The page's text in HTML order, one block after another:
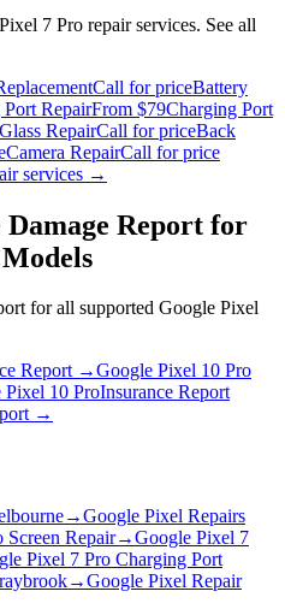
7 Pro repair services. See all
Call for priceBattery
RepairFrom $79Charging Port
RepairCall for priceBack
Camera RepairCall for price
services →
Report for
Models
for all supported Google Pixel
Report→Google Pixel 10 Pro
Pixel 10 ProInsurance Report
→
→Google Pixel Repairs
Screen Repair→Google Pixel 7
Pixel 7 Pro Charging Port
→Google Pixel Repair